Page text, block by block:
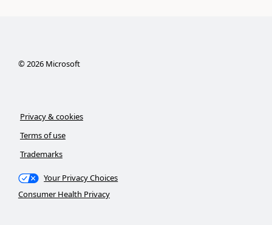
©2026Microsoft
Privacy & cookies
Terms of use
Trademarks
Your Privacy Choices
Consumer Health Privacy